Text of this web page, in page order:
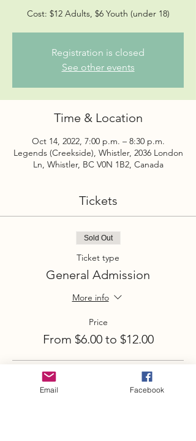
Cost: $12 Adults, $6 Youth (under 18)
Registration is closed
See other events
Time & Location
Oct 14, 2022, 7:00 p.m. – 8:30 p.m.
Legends (Creekside), Whistler, 2036 London
Ln, Whistler, BC V0N 1B2, Canada
Tickets
Sold Out
Ticket type
General Admission
More info
Price
From $6.00 to $12.00
Email Facebook